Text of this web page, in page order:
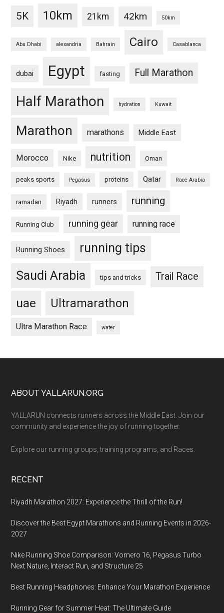
5K 10km 21km 42km 50km
Abu Dhabi alexandria Bahrain Cairo Casablanca
dubai Egypt fasting Full Marathon
Half Marathon hydration Kuwait
Marathon marathons Middle East
Morocco Nike nutrition Oman
peaks sports Pegasus proteins Qatar Race Arabia
ramadan Riyadh runners running
Running Club running gear running race
Running Shoes
running tips
Saudi Arabia
tips and tricks Trail Race
uae Ultramarathon
Ultra Marathon Race water
Footer
ABOUT YALLARUN.ORG
YALLARUN connects runners across the Middle East. Join our
community and experience the joy of running together.
Explore our running groups, training programs, and Races.
RECENT
Riyadh Marathon 2027: Experience the Thrill of the Run!
Discover the Best Egypt Marathons and Running Events in 2026-
2027
Nike Running Shoe Comparison: Vomero 16, Pegasus Turbo
Next Nature, Interact Run, and Structure 25
Best Running Headphones: Enhance Your Marathon Experience
Running Gear for Summer Heat: The Ultimate Guide